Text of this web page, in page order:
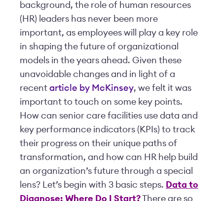
background, the role of human resources
(HR) leaders has never been more
important, as employees will play a key role
in shaping the future of organizational
models in the years ahead. Given these
unavoidable changes and in light of a
recent article by McKinsey, we felt it was
important to touch on some key points.
How can senior care facilities use data and
key performance indicators (KPIs) to track
their progress on their unique paths of
transformation, and how can HR help build
an organization’s future through a special
lens? Let’s begin with 3 basic steps. Data to
Diagnose: Where Do I Start?There are so